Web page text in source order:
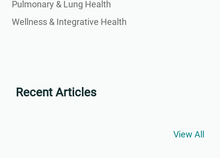
Pulmonary & Lung Health
Wellness & Integrative Health
Recent Articles
View All